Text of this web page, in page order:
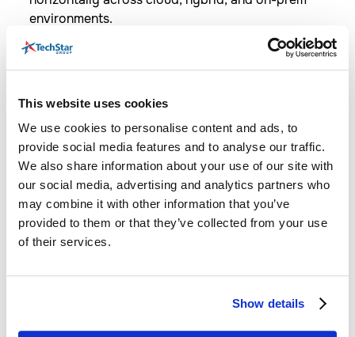
This website uses cookies
We use cookies to personalise content and ads, to
provide social media features and to analyse our traffic.
We also share information about your use of our site with
our social media, advertising and analytics partners who
may combine it with other information that you’ve
provided to them or that they’ve collected from your use
of their services.
Show details
environments.
Best Use Cases:
Financial Services & Banking:
Enables fast transactions and real-time risk
assessment.